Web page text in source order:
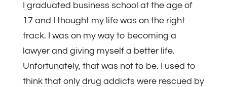
I graduated business school at the age of
17 and I thought my life was on the right
track. I was on my way to becoming a
lawyer and giving myself a better life.
Unfortunately, that was not to be. I used to
think that only drug addicts were rescued by